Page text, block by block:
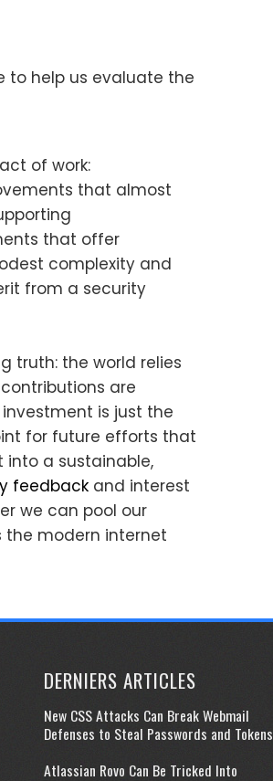
to help us evaluate the
of work:
that almost
that offer
complexity and
from a security
truth: the world relies
are
is just the
for future efforts that
a sustainable,
feedback and interest
we can pool our
modern internet
DERNIERS ARTICLES
New CSS Attacks Can Break Webmail
Defenses to Steal Passwords and Tokens
Atlassian Rovo Can Be Tricked Into